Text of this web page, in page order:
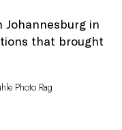
in
that brought
Photo Rag